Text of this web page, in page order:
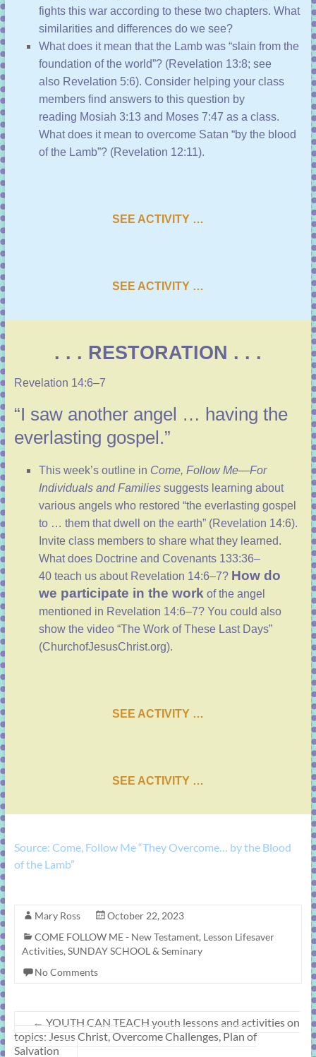
fights this war according to these two chapters. What
similarities and differences do we see?
What does it mean that the Lamb was “slain from the
foundation of the world”? (Revelation 13:8; see
also Revelation 5:6). Consider helping your class
members find answers to this question by
reading Mosiah 3:13 and Moses 7:47 as a class.
What does it mean to overcome Satan “by the blood
of the Lamb”? (Revelation 12:11).
SEE ACTIVITY …
SEE ACTIVITY …
. . . RESTORATION . . .
Revelation 14:6–7
“I saw another angel … having the
everlasting gospel.”
This week’s outline in Come, Follow Me—For
Individuals and Familiessuggests learning about
various angels who restored “the everlasting gospel
to … them that dwell on the earth” (Revelation 14:6).
Invite class members to share what they learned.
What does Doctrine and Covenants 133:36–
40teach us about Revelation 14:6–7? How do
we participate in the work of the angel
mentioned in Revelation 14:6–7? You could also
show the video “The Work of These Last Days”
(ChurchofJesusChrist.org).
SEE ACTIVITY …
SEE ACTIVITY …
Source: Come, Follow Me “They Overcome… by the Blood
of the Lamb”
Mary Ross
October 22, 2023
COME FOLLOW ME - New Testament, Lesson Lifesaver
Activities, SUNDAY SCHOOL & Seminary
No Comments
← YOUTH CAN TEACH youth lessons and activities on
topics: Jesus Christ, Overcome Challenges, Plan of
Salvation